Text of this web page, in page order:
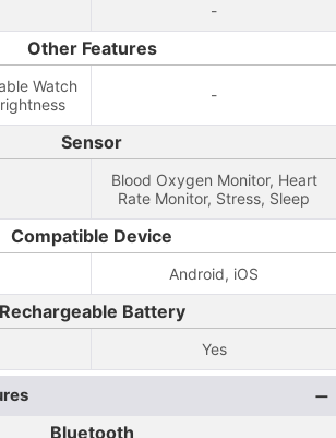
-
Other Features
Watch
-
Sensor
Blood Oxygen Monitor, Heart
Rate Monitor, Stress, Sleep
Compatible Device
Android, iOS
Rechargeable Battery
Yes
Bluetooth